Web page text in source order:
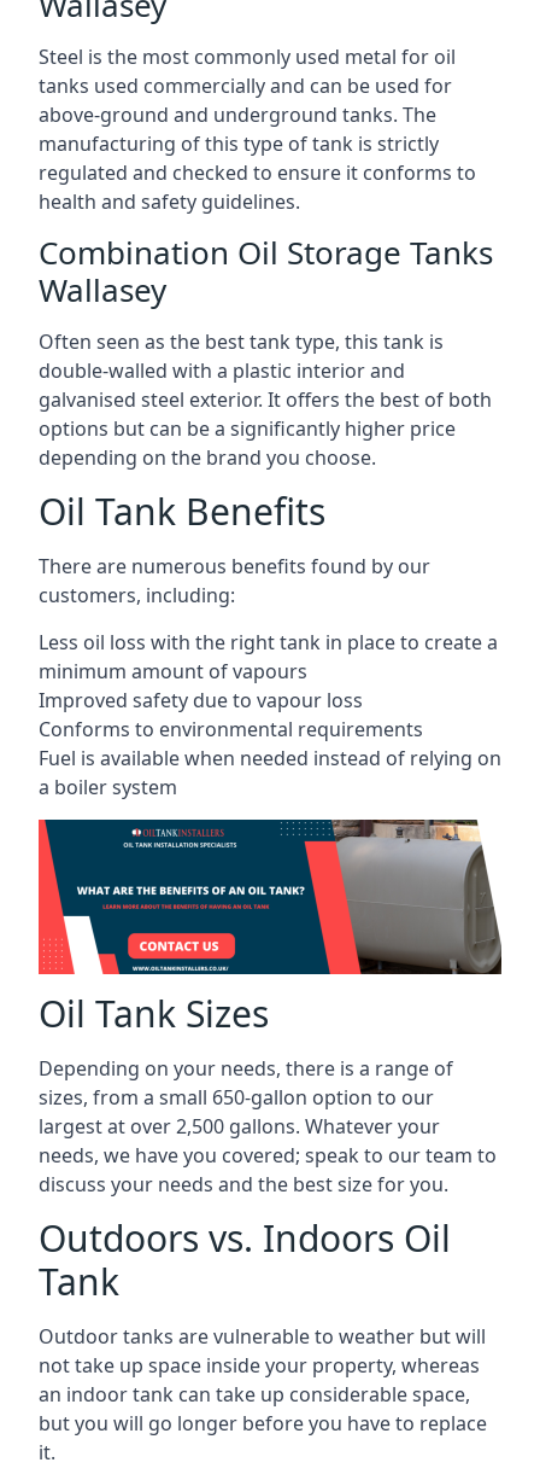
Steel is the most commonly used metal for oil
tanks used commercially and can be used for
above-ground and underground tanks. The
manufacturing of this type of tank is strictly
regulated and checked to ensure it conforms to
health and safety guidelines.
Combination Oil Storage Tanks
Wallasey
Often seen as the best tank type, this tank is
double-walled with a plastic interior and
galvanised steel exterior. It offers the best of both
options but can be a significantly higher price
depending on the brand you choose.
Oil Tank Benefits
There are numerous benefits found by our
customers, including:
Less oil loss with the right tank in place to create a
minimum amount of vapours
Improved safety due to vapour loss
Conforms to environmental requirements
Fuel is available when needed instead of relying on
a boiler system
Oil Tank Sizes
Depending on your needs, there is a range of
sizes, from a small 650-gallon option to our
largest at over 2,500 gallons. Whatever your
needs, we have you covered; speak to our team to
discuss your needs and the best size for you.
Outdoors vs. Indoors Oil
Tank
Outdoor tanks are vulnerable to weather but will
not take up space inside your property, whereas
an indoor tank can take up considerable space,
but you will go longer before you have to replace
it.